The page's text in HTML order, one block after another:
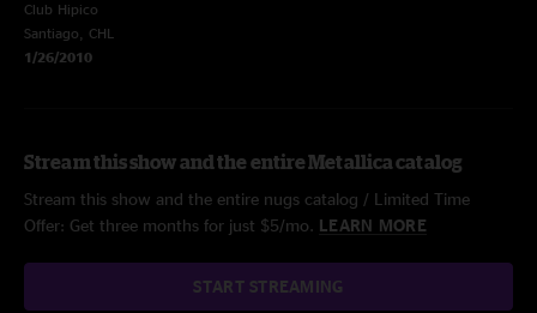
Club Hipico
Santiago, CHL
1/26/2010
Stream this show and the entire Metallica catalog
Stream this show and the entire nugs catalog / Limited Time
Offer: Get three months for just $5/mo. LEARN MORE
START STREAMING